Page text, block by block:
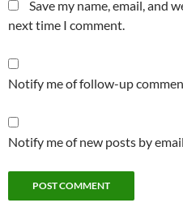
Save my name, email, and
next time I comment.
Notify me of follow-up
Notify me of new posts by email.